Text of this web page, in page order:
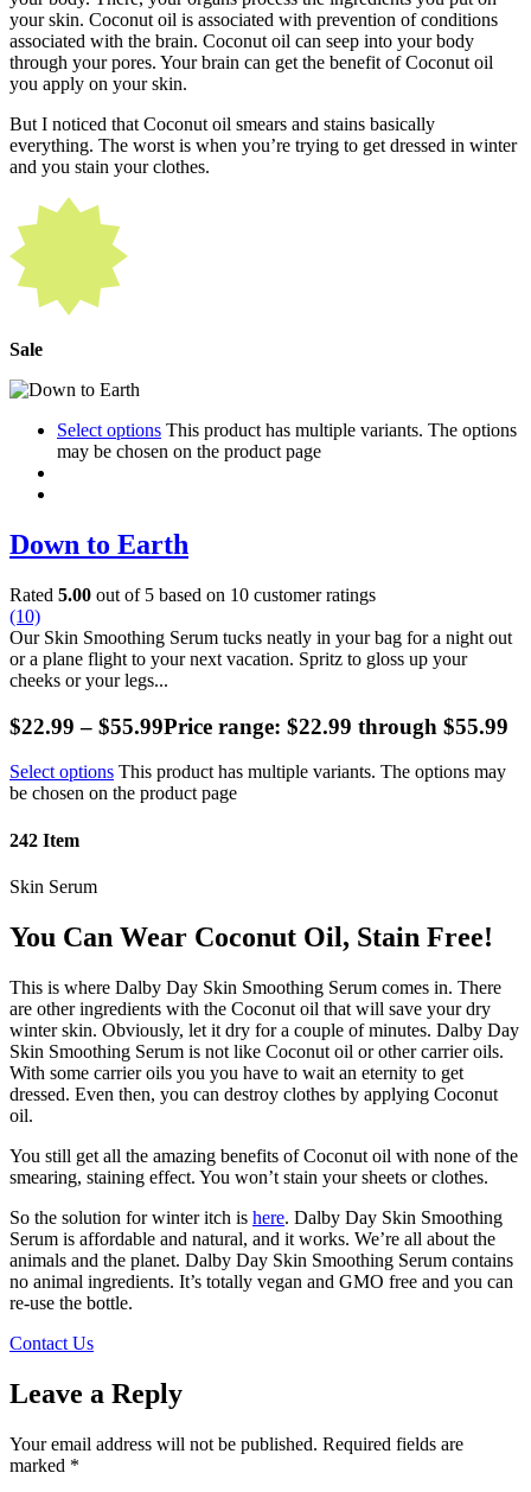
your skin. Coconut oil is associated with prevention of conditions
associated with the brain. Coconut oil can seep into your body
through your pores. Your brain can get the benefit of Coconut oil
you apply on your skin.
But I noticed that Coconut oil smears and stains basically
everything. The worst is when you’re trying to get dressed in winter
and you stain your clothes.
Sale
Select options This product has multiple variants. The options
may be chosen on the product page
Down to Earth
Rated 5.00 out of 5 based on 10 customer ratings
(10)
Our Skin Smoothing Serum tucks neatly in your bag for a night out
or a plane flight to your next vacation. Spritz to gloss up your
cheeks or your legs...
$22.99 – $55.99Price range: $22.99 through $55.99
Select options This product has multiple variants. The options may
be chosen on the product page
242 Item
Skin Serum
You Can Wear Coconut Oil, Stain Free!
This is where Dalby Day Skin Smoothing Serum comes in. There
are other ingredients with the Coconut oil that will save your dry
winter skin. Obviously, let it dry for a couple of minutes. Dalby Day
Skin Smoothing Serum is not like Coconut oil or other carrier oils.
With some carrier oils you you have to wait an eternity to get
dressed. Even then, you can destroy clothes by applying Coconut
oil.
You still get all the amazing benefits of Coconut oil with none of the
smearing, staining effect. You won’t stain your sheets or clothes.
So the solution for winter itch is here. Dalby Day Skin Smoothing
Serum is affordable and natural, and it works. We’re all about the
animals and the planet. Dalby Day Skin Smoothing Serum contains
no animal ingredients. It’s totally vegan and GMO free and you can
re-use the bottle.
Contact Us
Leave a Reply
Your email address will not be published. Required fields are
marked *